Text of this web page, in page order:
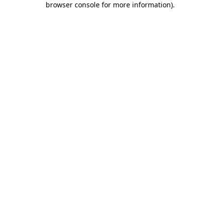
browser console for more information).